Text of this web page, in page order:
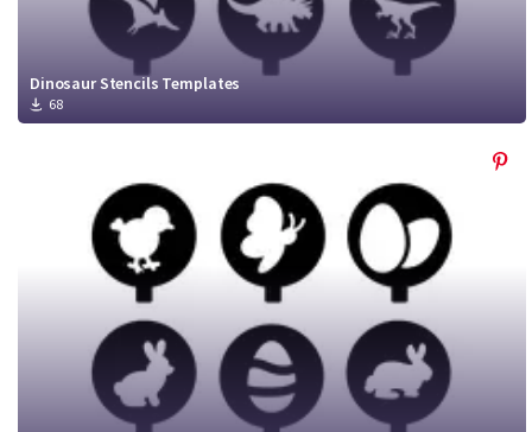
Dinosaur Stencils Templates
68